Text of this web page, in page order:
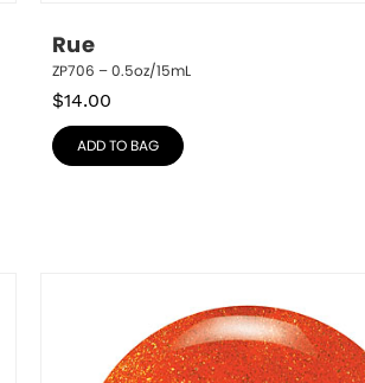
Rue
ZP706 – 0.5oz/15mL
$14.00
ADD TO BAG